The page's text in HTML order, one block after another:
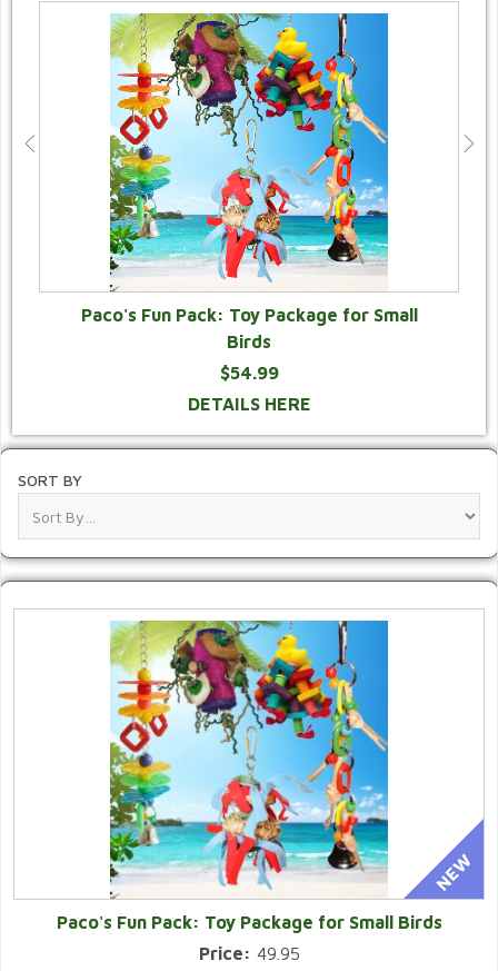
Paco's Fun Pack: Toy Package for Small
Birds
$54.99
DETAILS HERE
SORT BY
Paco's Fun Pack: Toy Package for Small Birds
Price: 49.95